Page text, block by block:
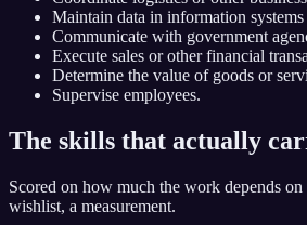
Maintain data in information systems
Communicate with government
Execute sales or other financial
Determine the value of goods or
Supervise employees.
The skills that actually
Scored on how much the work depends
wishlist, a measurement.